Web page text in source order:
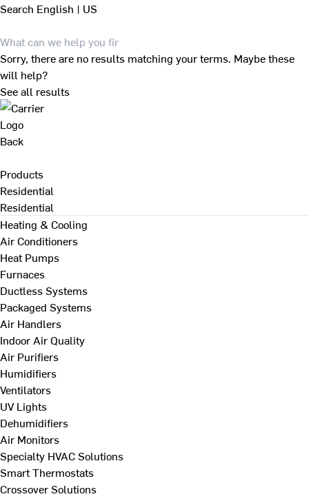
Search English | US
Sorry, there are no results matching your terms. Maybe these
will help?
See all results
Back
Products
Residential
Residential
Heating & Cooling
Air Conditioners
Heat Pumps
Furnaces
Ductless Systems
Packaged Systems
Air Handlers
Indoor Air Quality
Air Purifiers
Humidifiers
Ventilators
UV Lights
Dehumidifiers
Air Monitors
Specialty HVAC Solutions
Smart Thermostats
Crossover Solutions